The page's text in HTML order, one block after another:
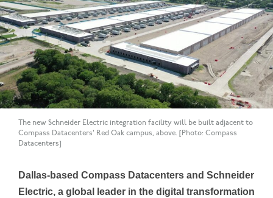
The new Schneider Electric integration facility will be built adjacent to
Compass Datacenters' Red Oak campus, above. [Photo: Compass
Datacenters]
Dallas-based Compass Datacenters and Schneider
Electric, a global leader in the digital transformation